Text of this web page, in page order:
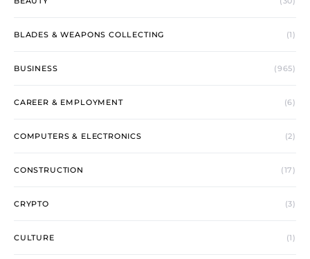
BLADES & WEAPONS COLLECTING (1)
BUSINESS (965)
CAREER & EMPLOYMENT (6)
COMPUTERS & ELECTRONICS (2)
CONSTRUCTION (17)
CRYPTO (3)
CULTURE (1)